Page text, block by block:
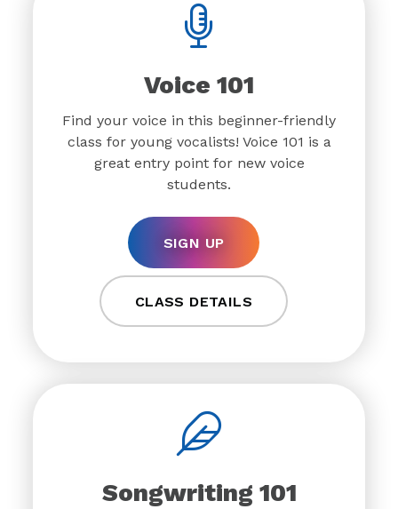
Voice 101
Find your voice in this beginner-friendly
class for young vocalists! Voice 101 is a
great entry point for new voice
students.
SIGN UP
CLASS DETAILS
Songwriting 101